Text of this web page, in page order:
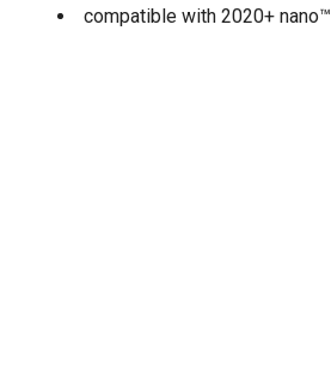
compatible with 2020+ nano™